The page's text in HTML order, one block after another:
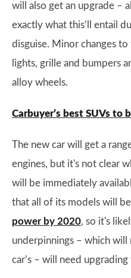
will also get an upgrade –
exactly what this’ll entail
disguise. Minor changes to
lights, grille and bumpers
alloy wheels.
Carbuyer’s best SUVs to
The new car will get a
engines, but it's not clear
will be immediately
that all of its models will be
power by 2020, so it's
underpinnings – which will
car’s – will need